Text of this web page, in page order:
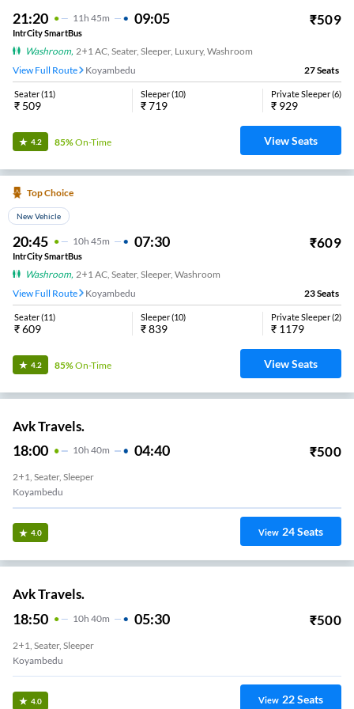
21:20 11 H 45m 09:05 ₹509
IntrCity SmartBus
Washroom, 2+1 AC, Seater, Sleeper, Luxury, Washroom
View Full Route
Koyambedu 27Seats
Seater(11)
₹ 509
Sleeper(10)
₹719
Private Sleeper(6)
₹ 929
4.2 85%On-Time View Seats
Top Choice
New Vehicle
20:45 10H 45m 07:30 ₹609
IntrCity SmartBus
Washroom, 2+1 AC, Seater, Sleeper, Washroom
View Full Route
Koyambedu 23Seats
Seater(11)
₹609
Sleeper(10)
₹839
Private Sleeper(2)
₹ 1179
4.2 85%On-Time View Seats
Avk Travels.
18:00 10H 40m 04:40 ₹500
2+1, Seater, Sleeper
Koyambedu
4.0 View 24Seats
Avk Travels.
18:50 10H 40m 05:30 ₹500
2+1, Seater, Sleeper
Koyambedu
4.0 View 22Seats